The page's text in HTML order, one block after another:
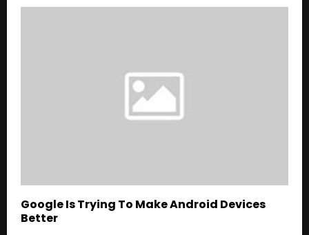
Google Is Trying To Make Android Devices
Better